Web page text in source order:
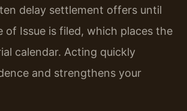
delay settlement offers until
of Issue is filed, which places the
calendar. Acting quickly
and strengthens your